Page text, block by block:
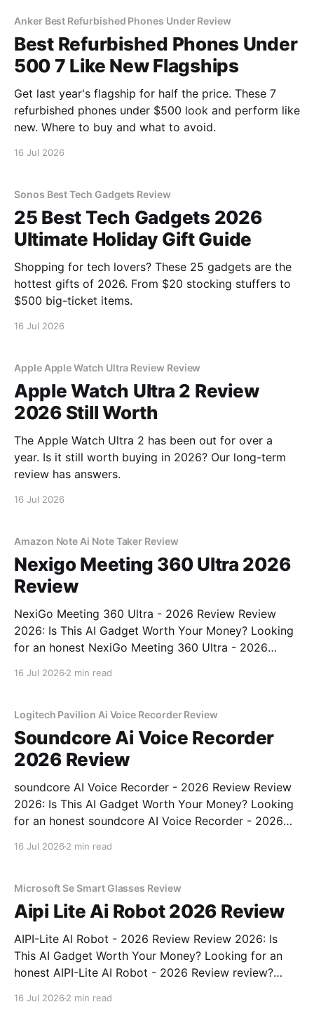
Anker Best Refurbished Phones Under Review
Best Refurbished Phones Under
500 7 Like New Flagships
Get last year's flagship for half the price. These 7
refurbished phones under $500 look and perform like
new. Where to buy and what to avoid.
16 Jul 2026
Sonos Best Tech Gadgets Review
25 Best Tech Gadgets 2026
Ultimate Holiday Gift Guide
Shopping for tech lovers? These 25 gadgets are the
hottest gifts of 2026. From $20 stocking stuffers to
$500 big-ticket items.
16 Jul 2026
Apple Apple Watch Ultra Review Review
Apple Watch Ultra 2 Review
2026 Still Worth
The Apple Watch Ultra 2 has been out for over a
year. Is it still worth buying in 2026? Our long-term
review has answers.
16 Jul 2026
Amazon Note Ai Note Taker Review
Nexigo Meeting 360 Ultra 2026
Review
NexiGo Meeting 360 Ultra - 2026 Review Review
2026: Is This AI Gadget Worth Your Money? Looking
for an honest NexiGo Meeting 360 Ultra - 2026
16 Jul 2026 2 min read
Logitech Pavilion Ai Voice Recorder Review
Soundcore Ai Voice Recorder
2026 Review
soundcore AI Voice Recorder - 2026 Review Review
2026: Is This AI Gadget Worth Your Money? Looking
for an honest soundcore AI Voice Recorder - 2026
16 Jul 2026 2 min read
Microsoft Se Smart Glasses Review
Aipi Lite Ai Robot 2026 Review
AIPI-Lite AI Robot - 2026 Review Review 2026: Is
This AI Gadget Worth Your Money? Looking for an
honest AIPI-Lite AI Robot - 2026 Review review?
16 Jul 2026 2 min read